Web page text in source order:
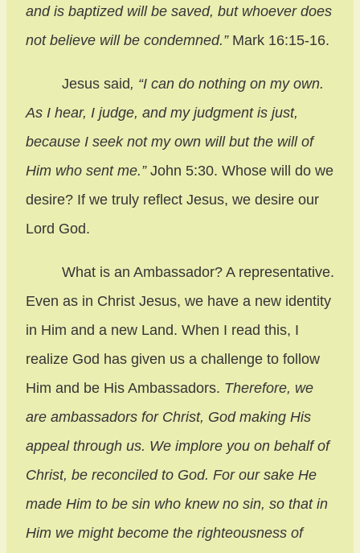
and is baptized will be saved, but whoever does
not believe will be condemned.” Mark 16:15-16.
Jesus said, “I can do nothing on my own.
As I hear, I judge, and my judgment is just,
because I seek not my own will but the will of
Him who sent me.” John 5:30. Whose will do we
desire? If we truly reflect Jesus, we desire our
Lord God.
What is an Ambassador? A representative.
Even as in Christ Jesus, we have a new identity
in Him and a new Land. When I read this, I
realize God has given us a challenge to follow
Him and be His Ambassadors. Therefore, we
are ambassadors for Christ, God making His
appeal through us. We implore you on behalf of
Christ, be reconciled to God. For our sake He
made Him to be sin who knew no sin, so that in
Him we might become the righteousness of